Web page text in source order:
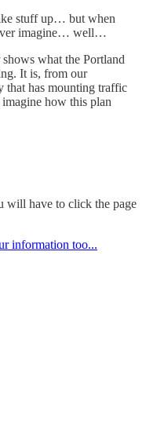
stuff up… but when
imagine… well…
what the Portland
It is, from our
that has mounting traffic
how this plan
will have to click the page
information too...